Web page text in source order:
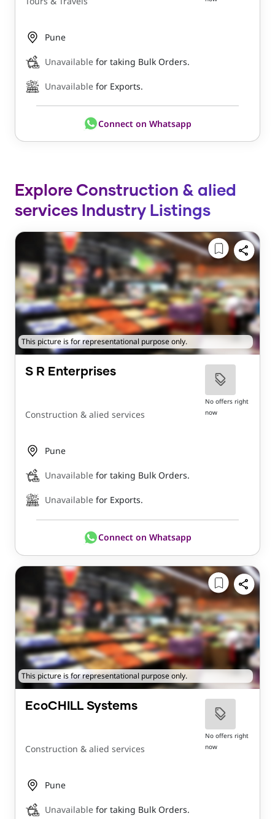
Pune
Unavailable for taking Bulk Orders.
Unavailable for Exports.
Connect on Whatsapp
Explore Construction & alied
services Industry Listings
This picture is for representational purpose only.
S R Enterprises
Construction & alied services
No offers right
now
Pune
Unavailable for taking Bulk Orders.
Unavailable for Exports.
Connect on Whatsapp
This picture is for representational purpose only.
EcoCHILL Systems
Construction & alied services
No offers right
now
Pune
Unavailable for taking Bulk Orders.